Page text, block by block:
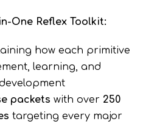
One Reflex Toolkit:
how each primitive
learning, and
packets with over 250
targeting every major